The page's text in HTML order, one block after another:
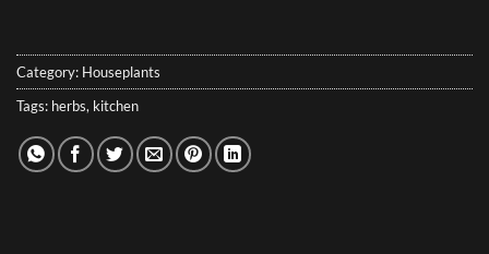
Category: Houseplants
Tags: herbs, kitchen